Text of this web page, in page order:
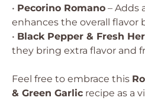
• Pecorino Romano – Adds
enhances the overall flavor
• Black Pepper & Fresh
they bring extra flavor and
Feel free to embrace this
& Green Garlic recipe as a